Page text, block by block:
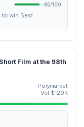
85/100
to win Best
Film at the 98th
Polymarket
Vol $129K